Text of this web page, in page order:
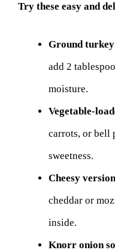
Try these easy and
Ground
add 2
moisture.
Vegetable-
carrots, or bell
sweetness.
Cheesy
cheddar or
inside.
Knorr onion